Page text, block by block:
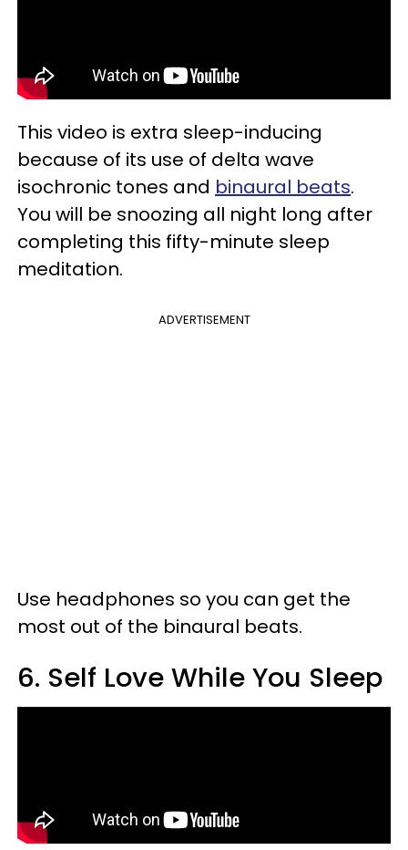
This video is extra sleep-inducing
because of its use of delta wave
isochronic tones and binaural beats.
You will be snoozing all night long after
completing this fifty-minute sleep
meditation.
ADVERTISEMENT
Use headphones so you can get the
most out of the binaural beats.
6. Self Love While You Sleep